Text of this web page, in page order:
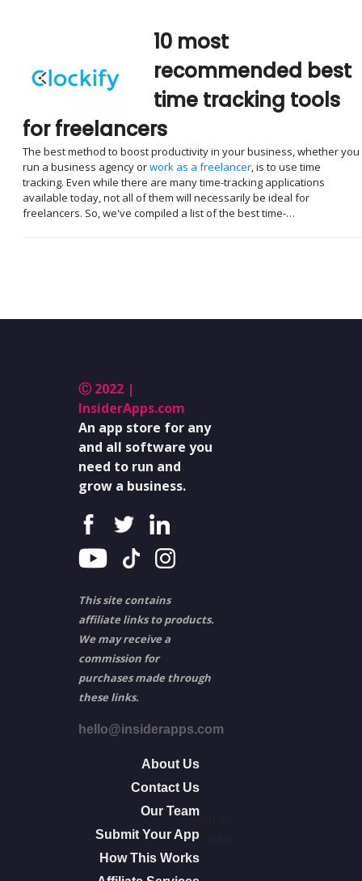
10 most
recommended best
time tracking tools
for freelancers
The best method to boost productivity in your business, whether you
run a business agency orwork as a freelancer, is to use time
tracking. Even while there are many time-tracking applications
available today, not all of them will necessarily be ideal for
freelancers. So, we've compiled a list of the best time-…
Ⓒ 2022 |
InsiderApps.com
An app store for any
and all software you
need to run and
grow a business.
This site contains
affiliate links to products.
We may receive a
commission for
purchases made through
these links.
hello@insiderapps.com
About Us
Contact Us
Our Team
Submit Your App
How This Works